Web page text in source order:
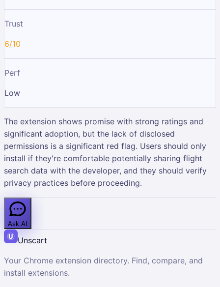
Trust
6/10
Perf
Low
The extension shows promise with strong ratings and
significant adoption, but the lack of disclosed
permissions is a significant red flag. Users should only
install if they're comfortable potentially sharing flight
search data with the developer, and they should verify
privacy practices before proceeding.
Ask AI
Unscart
Your Chrome extension directory. Find, compare, and
install extensions.